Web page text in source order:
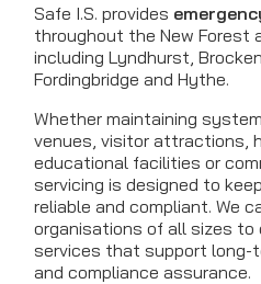
Safe I.S. provides
throughout the New Forest
including Lyndhurst,
Fordingbridge and Hythe.
Whether maintaining
venues, visitor attractions,
educational facilities or
servicing is designed to keep
reliable and compliant. We
organisations of all sizes to
services that support long-
and compliance assurance.